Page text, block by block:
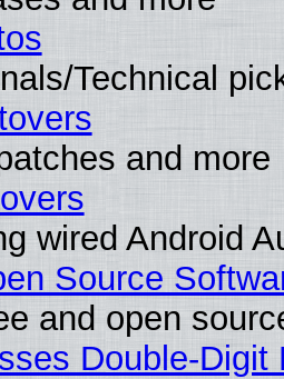
Technical
and more
wired Android
Source
and open
Double-Digit